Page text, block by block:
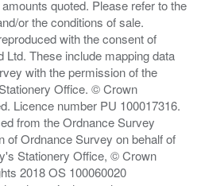
quoted. Please refer to the
or the conditions of sale.
with the consent of
Ltd. These include mapping data
with the permission of the
Office. © Crown
Licence number PU 100017316.
from the Ordnance Survey
of Ordnance Survey on behalf of
Stationery Office, © Crown
2018 OS 100060020